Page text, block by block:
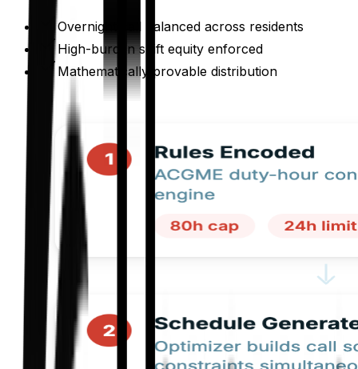
Overnight call balanced across residents
High-burden shift equity enforced
Mathematically provable distribution